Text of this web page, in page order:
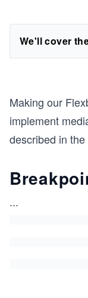
We'll cover
Making our
implement
described in
...